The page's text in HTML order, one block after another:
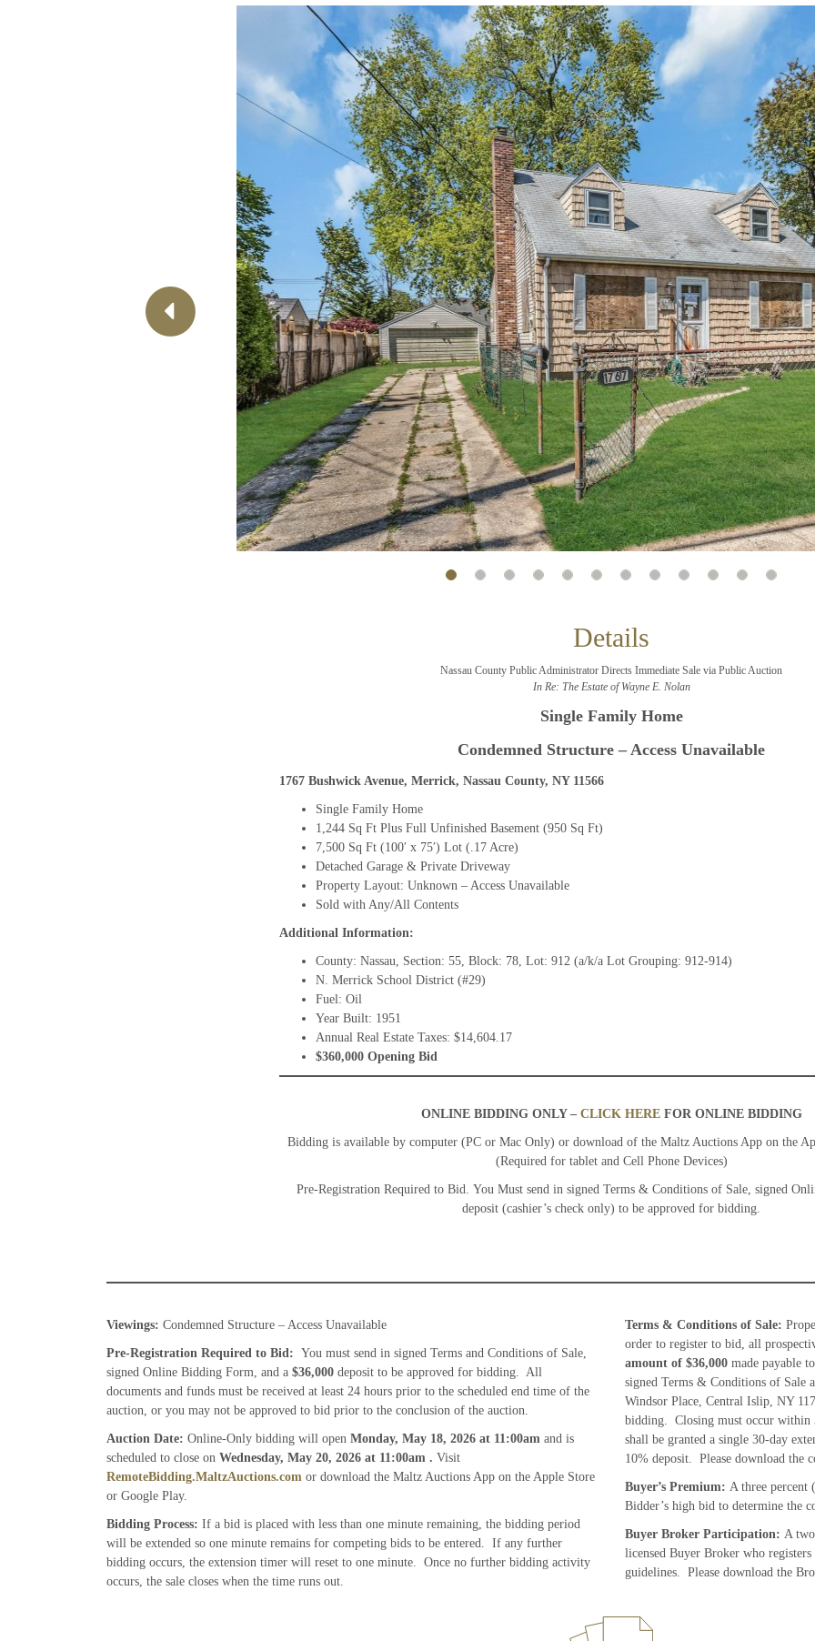
×
Newsletter Signup
Sign up to receive our weekly emails of
upcoming auctions & special events!
Email*
And don’t worry, we hate spam too! You can unsubscribe at
anytime.
CAPTCHA
Previous
Details
Nassau County Public Administrator Directs Immediate Sale via Public Auction
In Re: The Estate of Wayne E. Nolan
Single Family Home
Condemned Structure – Access Unavailable
1767 Bushwick Avenue, Merrick, Nassau County, NY 11566
Single Family Home
1,244 Sq Ft Plus Full Unfinished Basement (950 Sq Ft)
7,500 Sq Ft (100′ x 75′) Lot (.17 Acre)
Detached Garage & Private Driveway
Property Layout: Unknown – Access Unavailable
Sold with Any/All Contents
Additional Information:
County: Nassau, Section: 55, Block: 78, Lot: 912 (a/k/a Lot Grouping: 912-914)
N. Merrick School District (#29)
Fuel: Oil
Year Built: 1951
Annual Real Estate Taxes: $14,604.17
$360,000 Opening Bid
ONLINE BIDDING ONLY – CLICK HEREFOR ONLINE BIDDING
Bidding is available by computer (PC or Mac Only) or download of the Maltz Auctions App on the
(Required for tablet and Cell Phone Devices)
Pre-Registration Required to Bid. You Must send in signed Terms & Conditions of Sale, signed
deposit (cashier’s check only) to be approved for bidding.
Viewings: Condemned Structure – Access Unavailable
Pre-Registration Required to Bid: You must send in signed Terms and Conditions of Sale,
signed Online Bidding Form, and a $36,000 deposit to be approved for bidding. All
documents and funds must be received at least 24 hours prior to the scheduled end time of the
auction, or you may not be approved to bid prior to the conclusion of the auction.
Auction Date: Online-Only bidding will open Monday, May 18, 2026 at 11:00am and is
scheduled to close on Wednesday, May 20, 2026 at 11:00am . Visit
RemoteBidding.MaltzAuctions.com or download the Maltz Auctions App on the Apple Store
or Google Play.
Bidding Process: If a bid is placed with less than one minute remaining, the bidding period
will be extended so one minute remains for competing bids to be entered. If any further
bidding occurs, the extension timer will reset to one minute. Once no further bidding activity
occurs, the sale closes when the time runs out.
Terms & Conditions of Sale:
order to register to bid, all
amount of $36,000 made payable
signed Terms & Conditions of Sale
Windsor Place, Central Islip, NY
bidding. Closing must occur within
shall be granted a single 30-day
10% deposit. Please download the
Buyer’s Premium: A three percent
Bidder’s high bid to determine the
Buyer Broker Participation: A
licensed Buyer Broker who
guidelines. Please download the